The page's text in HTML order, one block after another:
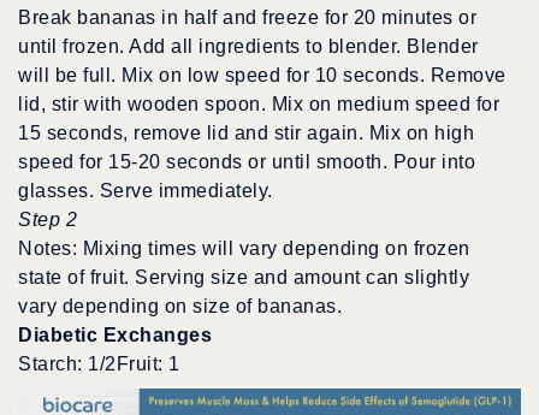
Break bananas in half and freeze for 20 minutes or
until frozen. Add all ingredients to blender. Blender
will be full. Mix on low speed for 10 seconds. Remove
lid, stir with wooden spoon. Mix on medium speed for
15 seconds, remove lid and stir again. Mix on high
speed for 15-20 seconds or until smooth. Pour into
glasses. Serve immediately.
Step 2
Notes: Mixing times will vary depending on frozen
state of fruit. Serving size and amount can slightly
vary depending on size of bananas.
Diabetic Exchanges
Starch: 1/2Fruit: 1